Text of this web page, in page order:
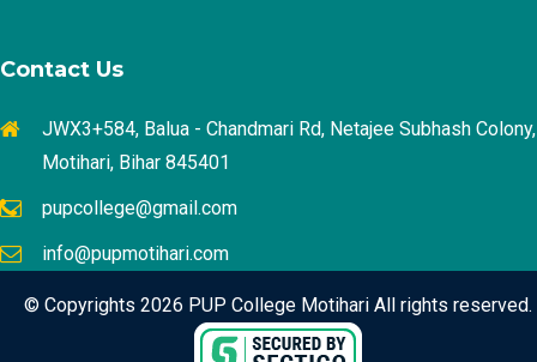
Contact Us
JWX3+584, Balua - Chandmari Rd, Netajee Subhash Colony,
Motihari, Bihar 845401
pupcollege@gmail.com
info@pupmotihari.com
© Copyrights 2026 PUP College Motihari All rights reserved.